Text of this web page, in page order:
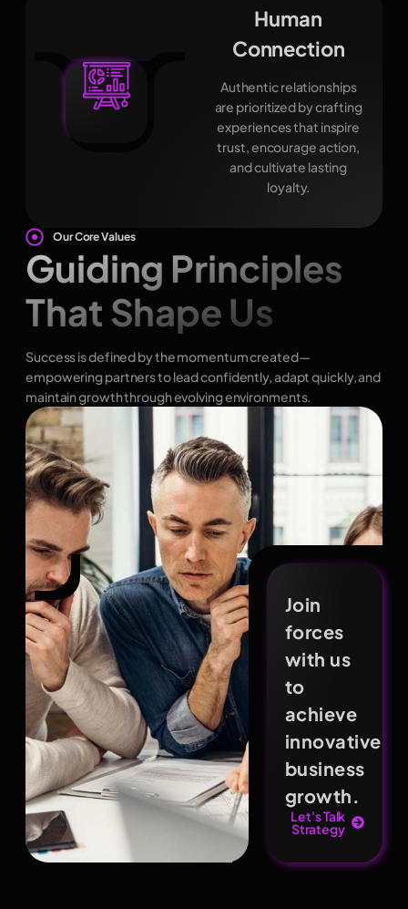
Human
Connection
Authentic relationships
are prioritized by crafting
experiences that inspire
trust, encourage action,
and cultivate lasting
loyalty.
Our Core Values
Guiding Principles
That Shape Us
Success is defined by the momentum created—
empowering partners to lead confidently, adapt quickly, and
maintain growth through evolving environments.
Join
forces
with us
to
achieve
innovative
business
growth.
Let's Talk
Strategy